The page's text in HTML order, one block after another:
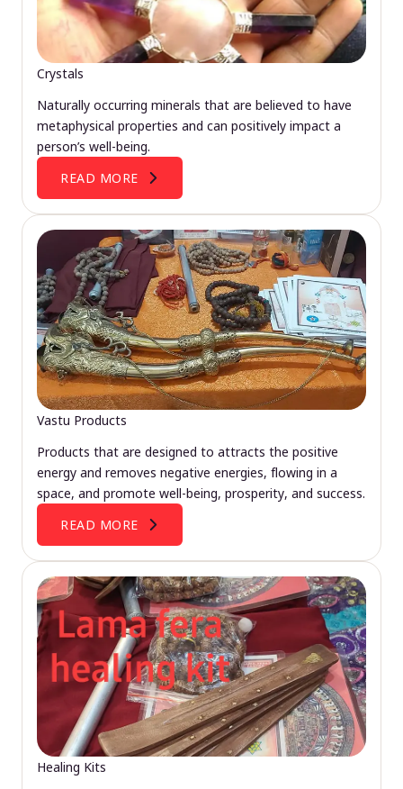
Crystals
Naturally occurring minerals that are believed to have
metaphysical properties and can positively impact a
person’s well-being.
READ MORE
Vastu Products
Products that are designed to attracts the positive
energy and removes negative energies, flowing in a
space, and promote well-being, prosperity, and success.
READ MORE
Healing Kits